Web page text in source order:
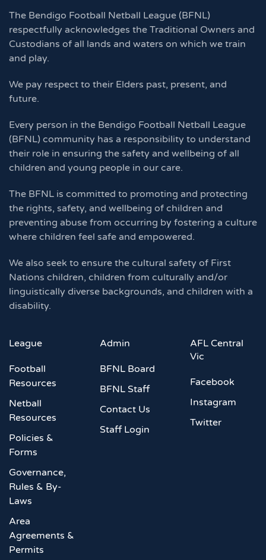
The Bendigo Football Netball League (BFNL)
respectfully acknowledges the Traditional Owners and
Custodians of all lands and waters on which we train
and play.
We pay respect to their Elders past, present, and
future.
Every person in the Bendigo Football Netball League
(BFNL) community has a responsibility to understand
their role in ensuring the safety and wellbeing of all
children and young people in our care.
The BFNL is committed to promoting and protecting
the rights, safety, and wellbeing of children and
preventing abuse from occurring by fostering a culture
where children feel safe and empowered.
We also seek to ensure the cultural safety of First
Nations children, children from culturally and/or
linguistically diverse backgrounds, and children with a
disability.
League
Football
Resources
Netball
Resources
Policies &
Forms
Governance,
Rules & By-
Laws
Area
Agreements &
Permits
Admin
BFNL Board
BFNL Staff
Contact Us
Staff Login
AFL Central
Vic
Facebook
Instagram
Twitter